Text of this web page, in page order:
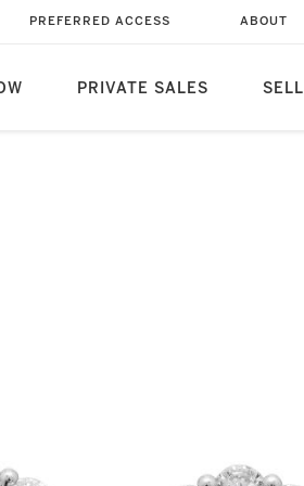
PRIVATE SALES SELL
PREFERRED ACCESS ABOUT